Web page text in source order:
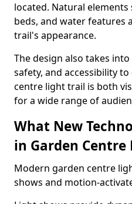
located. Natural
beds, and water features
trail's appearance.
The design also takes
safety, and accessibility
centre light trail is both
for a wide range of
What New
in Garden
Modern garden centre
shows and motion-